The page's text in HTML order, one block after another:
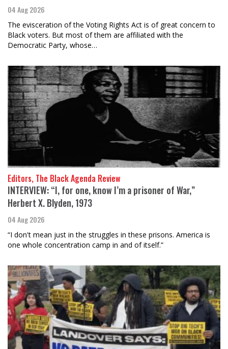
04 Aug 2026
The evisceration of the Voting Rights Act is of great concern to
Black voters. But most of them are affiliated with the
Democratic Party, whose…
Editors, The Black Agenda Review
INTERVIEW: “I, for one, know I’m a prisoner of War,”
Herbert X. Blyden, 1973
04 Aug 2026
“I don't mean just in the struggles in these prisons. America is
one whole concentration camp in and of itself.”